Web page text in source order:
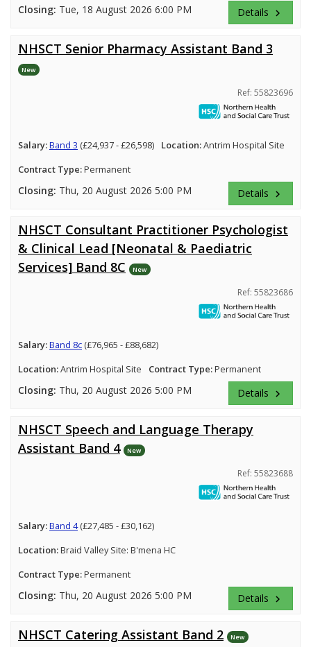
Closing: Tue, 18 August 2026 6:00 PM Details keyboard_arrow_right
NHSCT Senior Pharmacy Assistant Band 3
New
Ref: 55823696
Salary:Band 3 (£24,937 - £26,598) Location:Antrim Hospital Site
Contract Type:Permanent
Closing: Thu, 20 August 2026 5:00 PM Details keyboard_arrow_right
NHSCT Consultant Practitioner Psychologist
& Clinical Lead [Neonatal & Paediatric
Services] Band 8C
New
Ref: 55823686
Salary:Band 8c (£76,965 - £88,682)
Location:Antrim Hospital Site Contract Type:Permanent
Closing: Thu, 20 August 2026 5:00 PM Details keyboard_arrow_right
NHSCT Speech and Language Therapy
Assistant Band 4
New
Ref: 55823688
Salary:Band 4(£27,485 - £30,162)
Location:Braid Valley Site: B'mena HC
Contract Type:Permanent
Closing: Thu, 20 August 2026 5:00 PM Details keyboard_arrow_right
NHSCT Catering Assistant Band 2 New